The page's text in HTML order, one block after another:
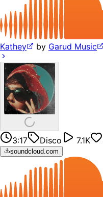
Kathey by Garud Music
3:17 Disco 7.1K
soundcloud.com